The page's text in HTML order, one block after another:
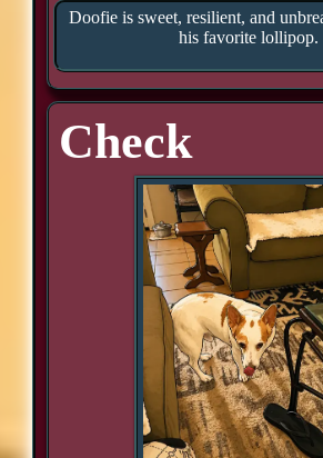
Doofie is sweet, resilient, and
his favorite lollipop.
Check